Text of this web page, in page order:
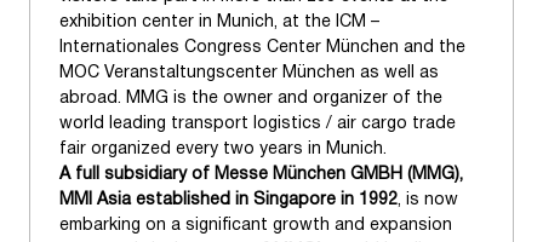
exhibition center in Munich, at the ICM –
Internationales Congress Center München and the
MOC Veranstaltungscenter München as well as
abroad. MMG is the owner and organizer of the
world leading transport logistics / air cargo trade
fair organized every two years in Munich.
A full subsidiary of Messe München GMBH (MMG),
MMI Asia established in Singapore in 1992, is now
embarking on a significant growth and expansion